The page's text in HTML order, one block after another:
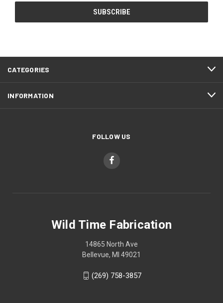
CATEGORIES
INFORMATION
FOLLOW US
Wild Time Fabrication
14865 North Ave
Bellevue, MI 49021
(269) 758-3857